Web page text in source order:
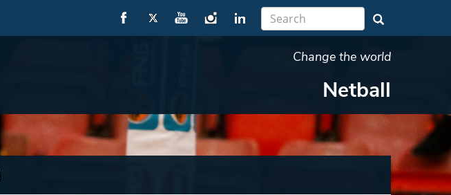
Change the world
Netball